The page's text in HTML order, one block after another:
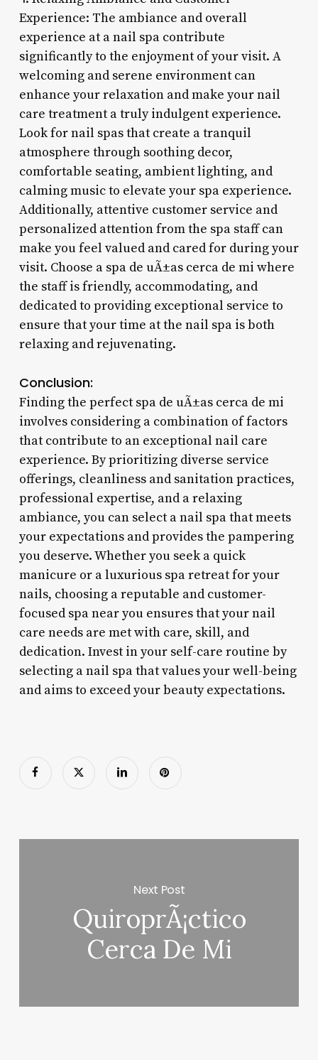
Experience: The ambiance and overall
experience at a nail spa contribute
significantly to the enjoyment of your visit. A
welcoming and serene environment can
enhance your relaxation and make your nail
care treatment a truly indulgent experience.
Look for nail spas that create a tranquil
atmosphere through soothing decor,
comfortable seating, ambient lighting, and
calming music to elevate your spa experience.
Additionally, attentive customer service and
personalized attention from the spa staff can
make you feel valued and cared for during your
visit. Choose a spa de uÃ±as cerca de mi where
the staff is friendly, accommodating, and
dedicated to providing exceptional service to
ensure that your time at the nail spa is both
relaxing and rejuvenating.
Conclusion:
Finding the perfect spa de uÃ±as cerca de mi
involves considering a combination of factors
that contribute to an exceptional nail care
experience. By prioritizing diverse service
offerings, cleanliness and sanitation practices,
professional expertise, and a relaxing
ambiance, you can select a nail spa that meets
your expectations and provides the pampering
you deserve. Whether you seek a quick
manicure or a luxurious spa retreat for your
nails, choosing a reputable and customer-
focused spa near you ensures that your nail
care needs are met with care, skill, and
dedication. Invest in your self-care routine by
selecting a nail spa that values your well-being
and aims to exceed your beauty expectations.
Next Post
QuiroprÃ¡ctico
Cerca De Mi